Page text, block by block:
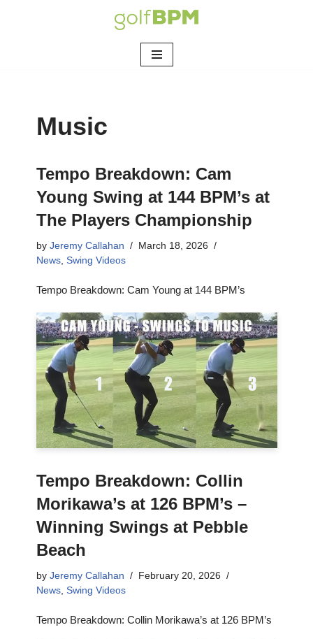
Music
Tempo Breakdown: Cam
Young Swing at 144 BPM’s at
The Players Championship
by Jeremy Callahan
March 18, 2026
News, Swing Videos
Tempo Breakdown: Cam Young at 144 BPM’s
Tempo Breakdown: Collin
Morikawa’s at 126 BPM’s –
Winning Swings at Pebble
Beach
by Jeremy Callahan
February 20, 2026
News, Swing Videos
Tempo Breakdown: Collin Morikawa’s at 126 BPM’s